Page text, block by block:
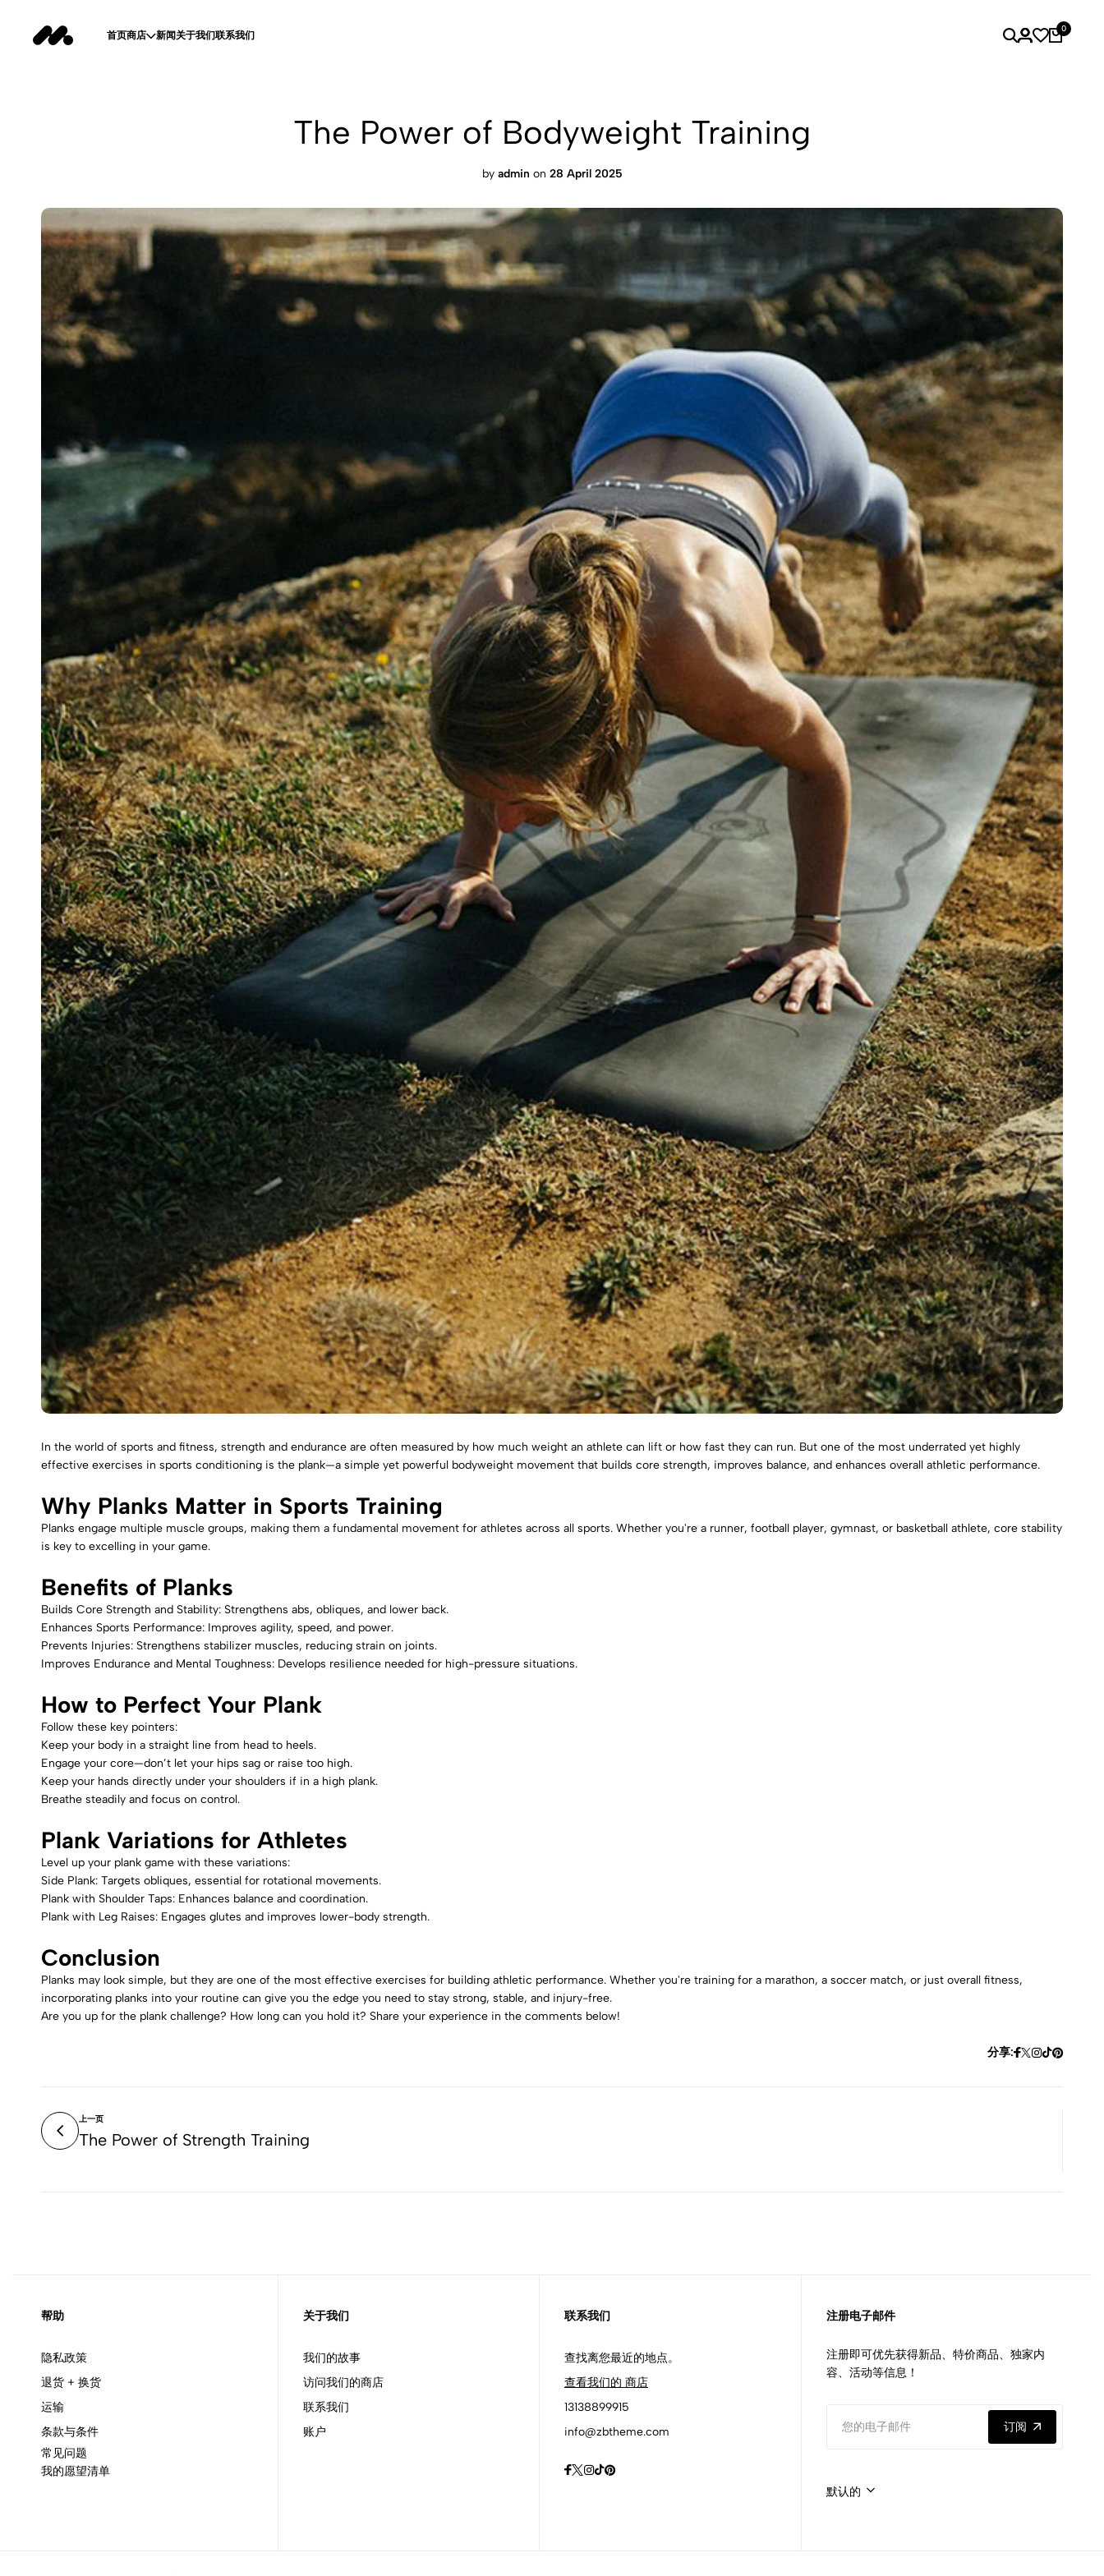
首页商店 新闻 关于我们联系我们
0
The Power of Bodyweight Training
by admin on 28 April 2025
In the world of sports and fitness, strength and endurance are often measured by how much weight an athlete can lift or how fast they can run. But one of the most underrated yet highly
effective exercises in sports conditioning is the plank—a simple yet powerful bodyweight movement that builds core strength, improves balance, and enhances overall athletic performance.
Why Planks Matter in Sports Training
Planks engage multiple muscle groups, making them a fundamental movement for athletes across all sports. Whether you're a runner, football player, gymnast, or basketball athlete, core stability
is key to excelling in your game.
Benefits of Planks
Builds Core Strength and Stability: Strengthens abs, obliques, and lower back.
Enhances Sports Performance: Improves agility, speed, and power.
Prevents Injuries: Strengthens stabilizer muscles, reducing strain on joints.
Improves Endurance and Mental Toughness: Develops resilience needed for high-pressure situations.
How to Perfect Your Plank
Follow these key pointers:
Keep your body in a straight line from head to heels.
Engage your core—don’t let your hips sag or raise too high.
Keep your hands directly under your shoulders if in a high plank.
Breathe steadily and focus on control.
Plank Variations for Athletes
Level up your plank game with these variations:
Side Plank: Targets obliques, essential for rotational movements.
Plank with Shoulder Taps: Enhances balance and coordination.
Plank with Leg Raises: Engages glutes and improves lower-body strength.
Conclusion
Planks may look simple, but they are one of the most effective exercises for building athletic performance. Whether you're training for a marathon, a soccer match, or just overall fitness,
incorporating planks into your routine can give you the edge you need to stay strong, stable, and injury-free.
Are you up for the plank challenge? How long can you hold it? Share your experience in the comments below!
分享:
上一页
The Power of Strength Training
帮助
隐私政策
退货 + 换货
运输
条款与条件
常见问题
我的愿望清单
关于我们
我们的故事
访问我们的商店
联系我们
账户
联系我们
查找离您最近的地点。
查看我们的 商店
13138899915
info@zbtheme.com
注册电子邮件
注册即可优先获得新品、特价商品、独家内
容、活动等信息！
订阅
默认的